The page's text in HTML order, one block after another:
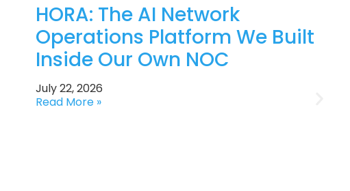
HORA: The AI Network
Operations Platform We Built
Inside Our Own NOC
July 22, 2026
Read More »